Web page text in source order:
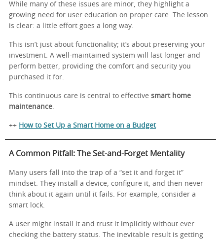
While many of these issues are minor, they highlight a
growing need for user education on proper care. The lesson
is clear: a little effort goes a long way.
This isn’t just about functionality; it’s about preserving your
investment. A well-maintained system will last longer and
perform better, providing the comfort and security you
purchased it for.
This continuous care is central to effective smart home
maintenance
++ How to Set Up a Smart Home on a Budget
A Common Pitfall: The Set-and-Forget Mentality
Many users fall into the trap of a “set it and forget it”
mindset. They install a device, configure it, and then never
think about it again until it fails. For example, consider a
smart lock.
A user might install it and trust it implicitly without ever
checking the battery status. The inevitable result is getting